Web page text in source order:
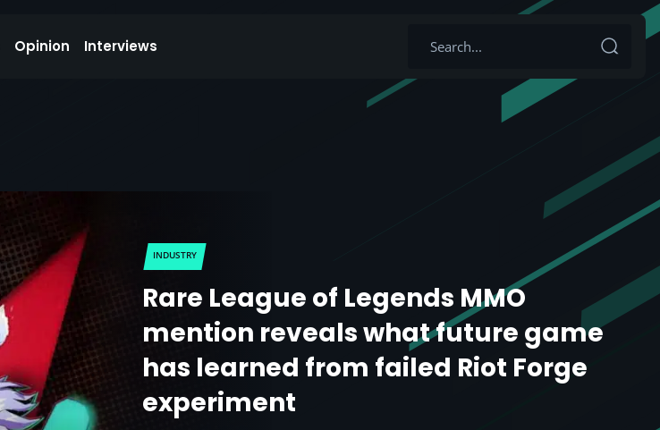
Opinion Interviews
INDUSTRY
Rare League of Legends MMO
mention reveals what future game
has learned from failed Riot Forge
experiment